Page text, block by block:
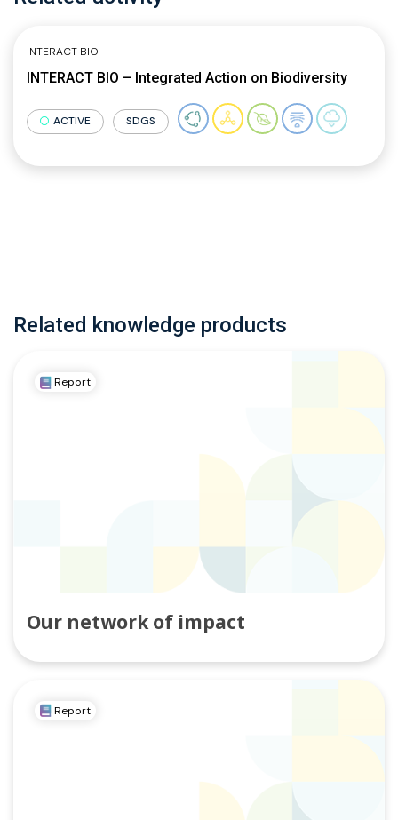
INTERACT BIO
INTERACT BIO – Integrated Action on Biodiversity
ACTIVE SDGS
Related knowledge products
Report
Our network of impact
Report